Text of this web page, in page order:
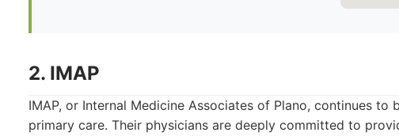
2. IMAP
IMAP, or Internal Medicine Associates of Plano, continues to
primary care. Their physicians are deeply committed to